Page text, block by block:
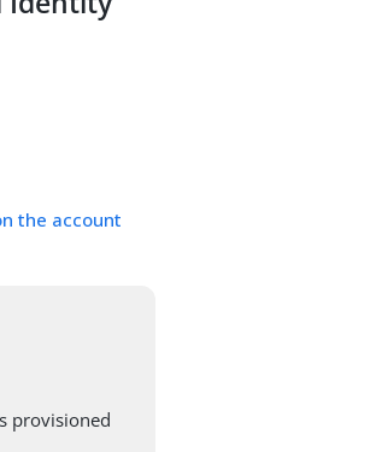
the account
provisioned